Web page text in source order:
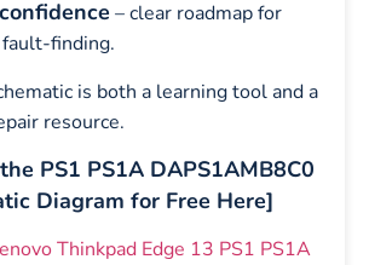
– clear roadmap for
finding.
is both a learning tool and a
resource.
PS1 PS1A DAPS1AMB8C0
Diagram for Free Here]
Thinkpad Edge 13 PS1 PS1A